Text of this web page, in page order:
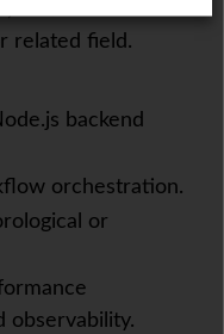
related field.
backend
orchestration.
or
observability.